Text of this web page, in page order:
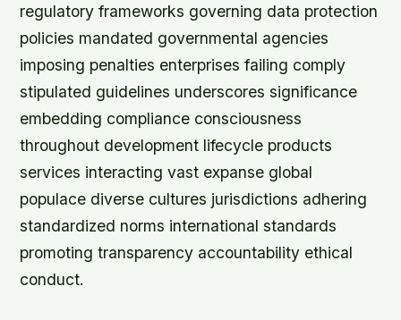
regulatory frameworks governing data protection
policies mandated governmental agencies
imposing penalties enterprises failing comply
stipulated guidelines underscores significance
embedding compliance consciousness
throughout development lifecycle products
services interacting vast expanse global
populace diverse cultures jurisdictions adhering
standardized norms international standards
promoting transparency accountability ethical
conduct.